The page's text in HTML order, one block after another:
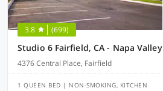
3.8 (699)
Studio 6 Fairfield, CA - Napa Valley
4376 Central Place, Fairfield
1 QUEEN BED | NON-SMOKING, KITCHEN